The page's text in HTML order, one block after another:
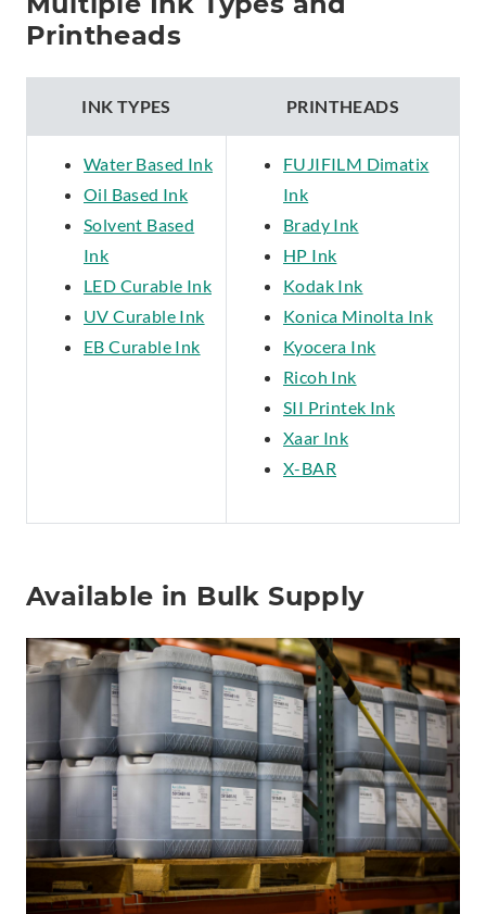
Printheads
INK TYPES PRINTHEADS
Water Based Ink
Oil Based Ink
Solvent Based
Ink
LED Curable Ink
UV Curable Ink
EB Curable Ink
FUJIFILM Dimatix
Ink
Brady Ink
HP Ink
Kodak Ink
Konica Minolta Ink
Kyocera Ink
Ricoh Ink
SII Printek Ink
Xaar Ink
X-BAR
Available in Bulk Supply